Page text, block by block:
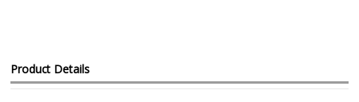
Product Details